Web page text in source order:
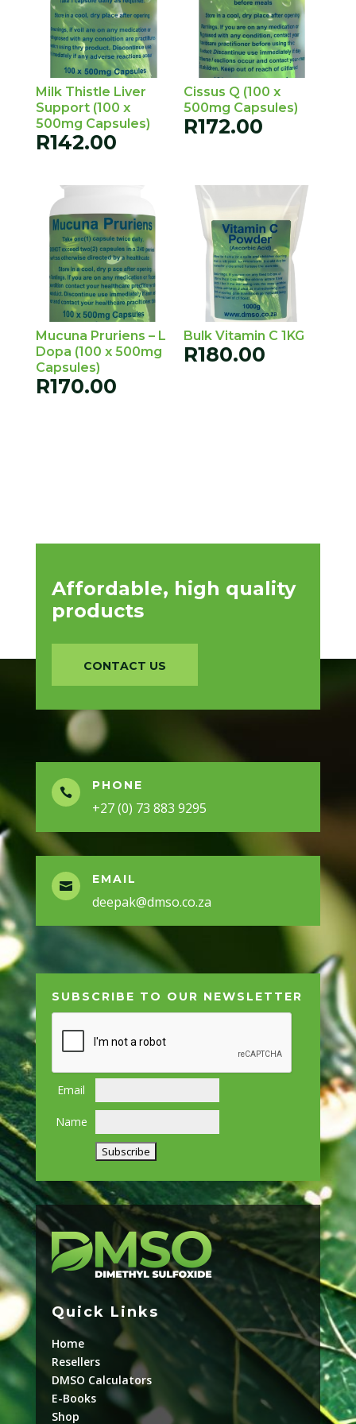
Milk Thistle Liver
Support (100 x
500mg Capsules)
R142.00
Cissus Q (100 x
500mg Capsules)
R172.00
Mucuna Pruriens – L
Dopa (100 x 500mg
Capsules)
R170.00
Bulk Vitamin C 1KG
R180.00
Affordable, high quality
products
CONTACT US
 PHONE
+27 (0) 73 883 9295
 EMAIL
deepak@dmso.co.za
SUBSCRIBE TO OUR NEWSLETTER
Email
Name
Quick Links
Home
Resellers
DMSO Calculators
E-Books
Shop